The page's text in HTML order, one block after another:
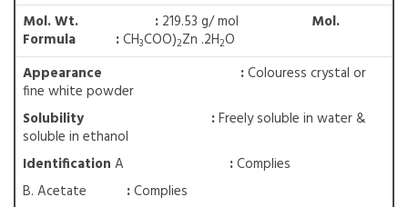
Mol. Wt. : 219.53 g/ mol Mol.
Formula :CH3COO)2Zn .2H2O
Appearance :Colouress crystal or
fine white powder
Solubility
:Freely soluble in water &
soluble in ethanol
Identification A :Complies
B. Acetate :Complies